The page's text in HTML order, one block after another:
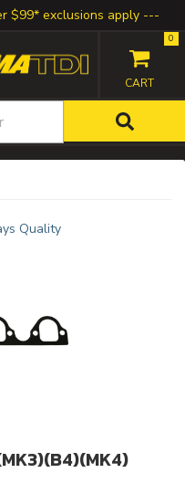
$99* exclusions apply
0
Quality